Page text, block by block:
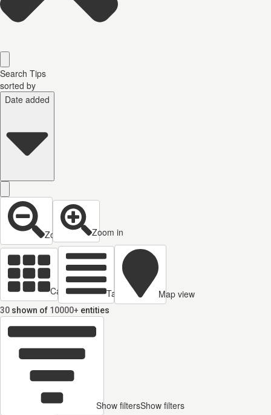
Search Tips
sorted by
Date added
Zoom out Zoom in
Cards view Table view Map view
30 shown of 10000+ entities
Show filtersShow filters